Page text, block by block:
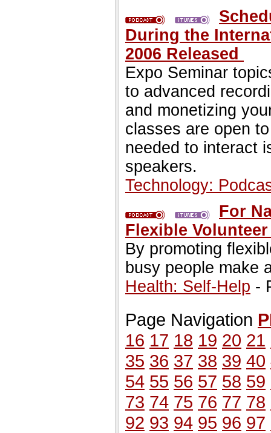
During the
2006 Released
Expo Seminar
to advanced
and monetizing
classes are open
needed to interact
speakers.
Technology:
For
Flexible
By promoting
busy people make
Health: Self-Help -
Page Navigation
16 17 18 19 20 21
35 36 37 38 39 40
54 55 56 57 58 59
73 74 75 76 77 78
92 93 94 95 96 97